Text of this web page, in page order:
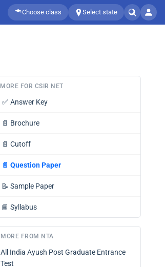
Choose class Select state
MORE FOR CSIR NET
✅ Answer Key
📄 Brochure
📄 Cutoff
📄 Question Paper
📝 Sample Paper
📘 Syllabus
MORE FROM NTA
All India Ayush Post Graduate Entrance
Test